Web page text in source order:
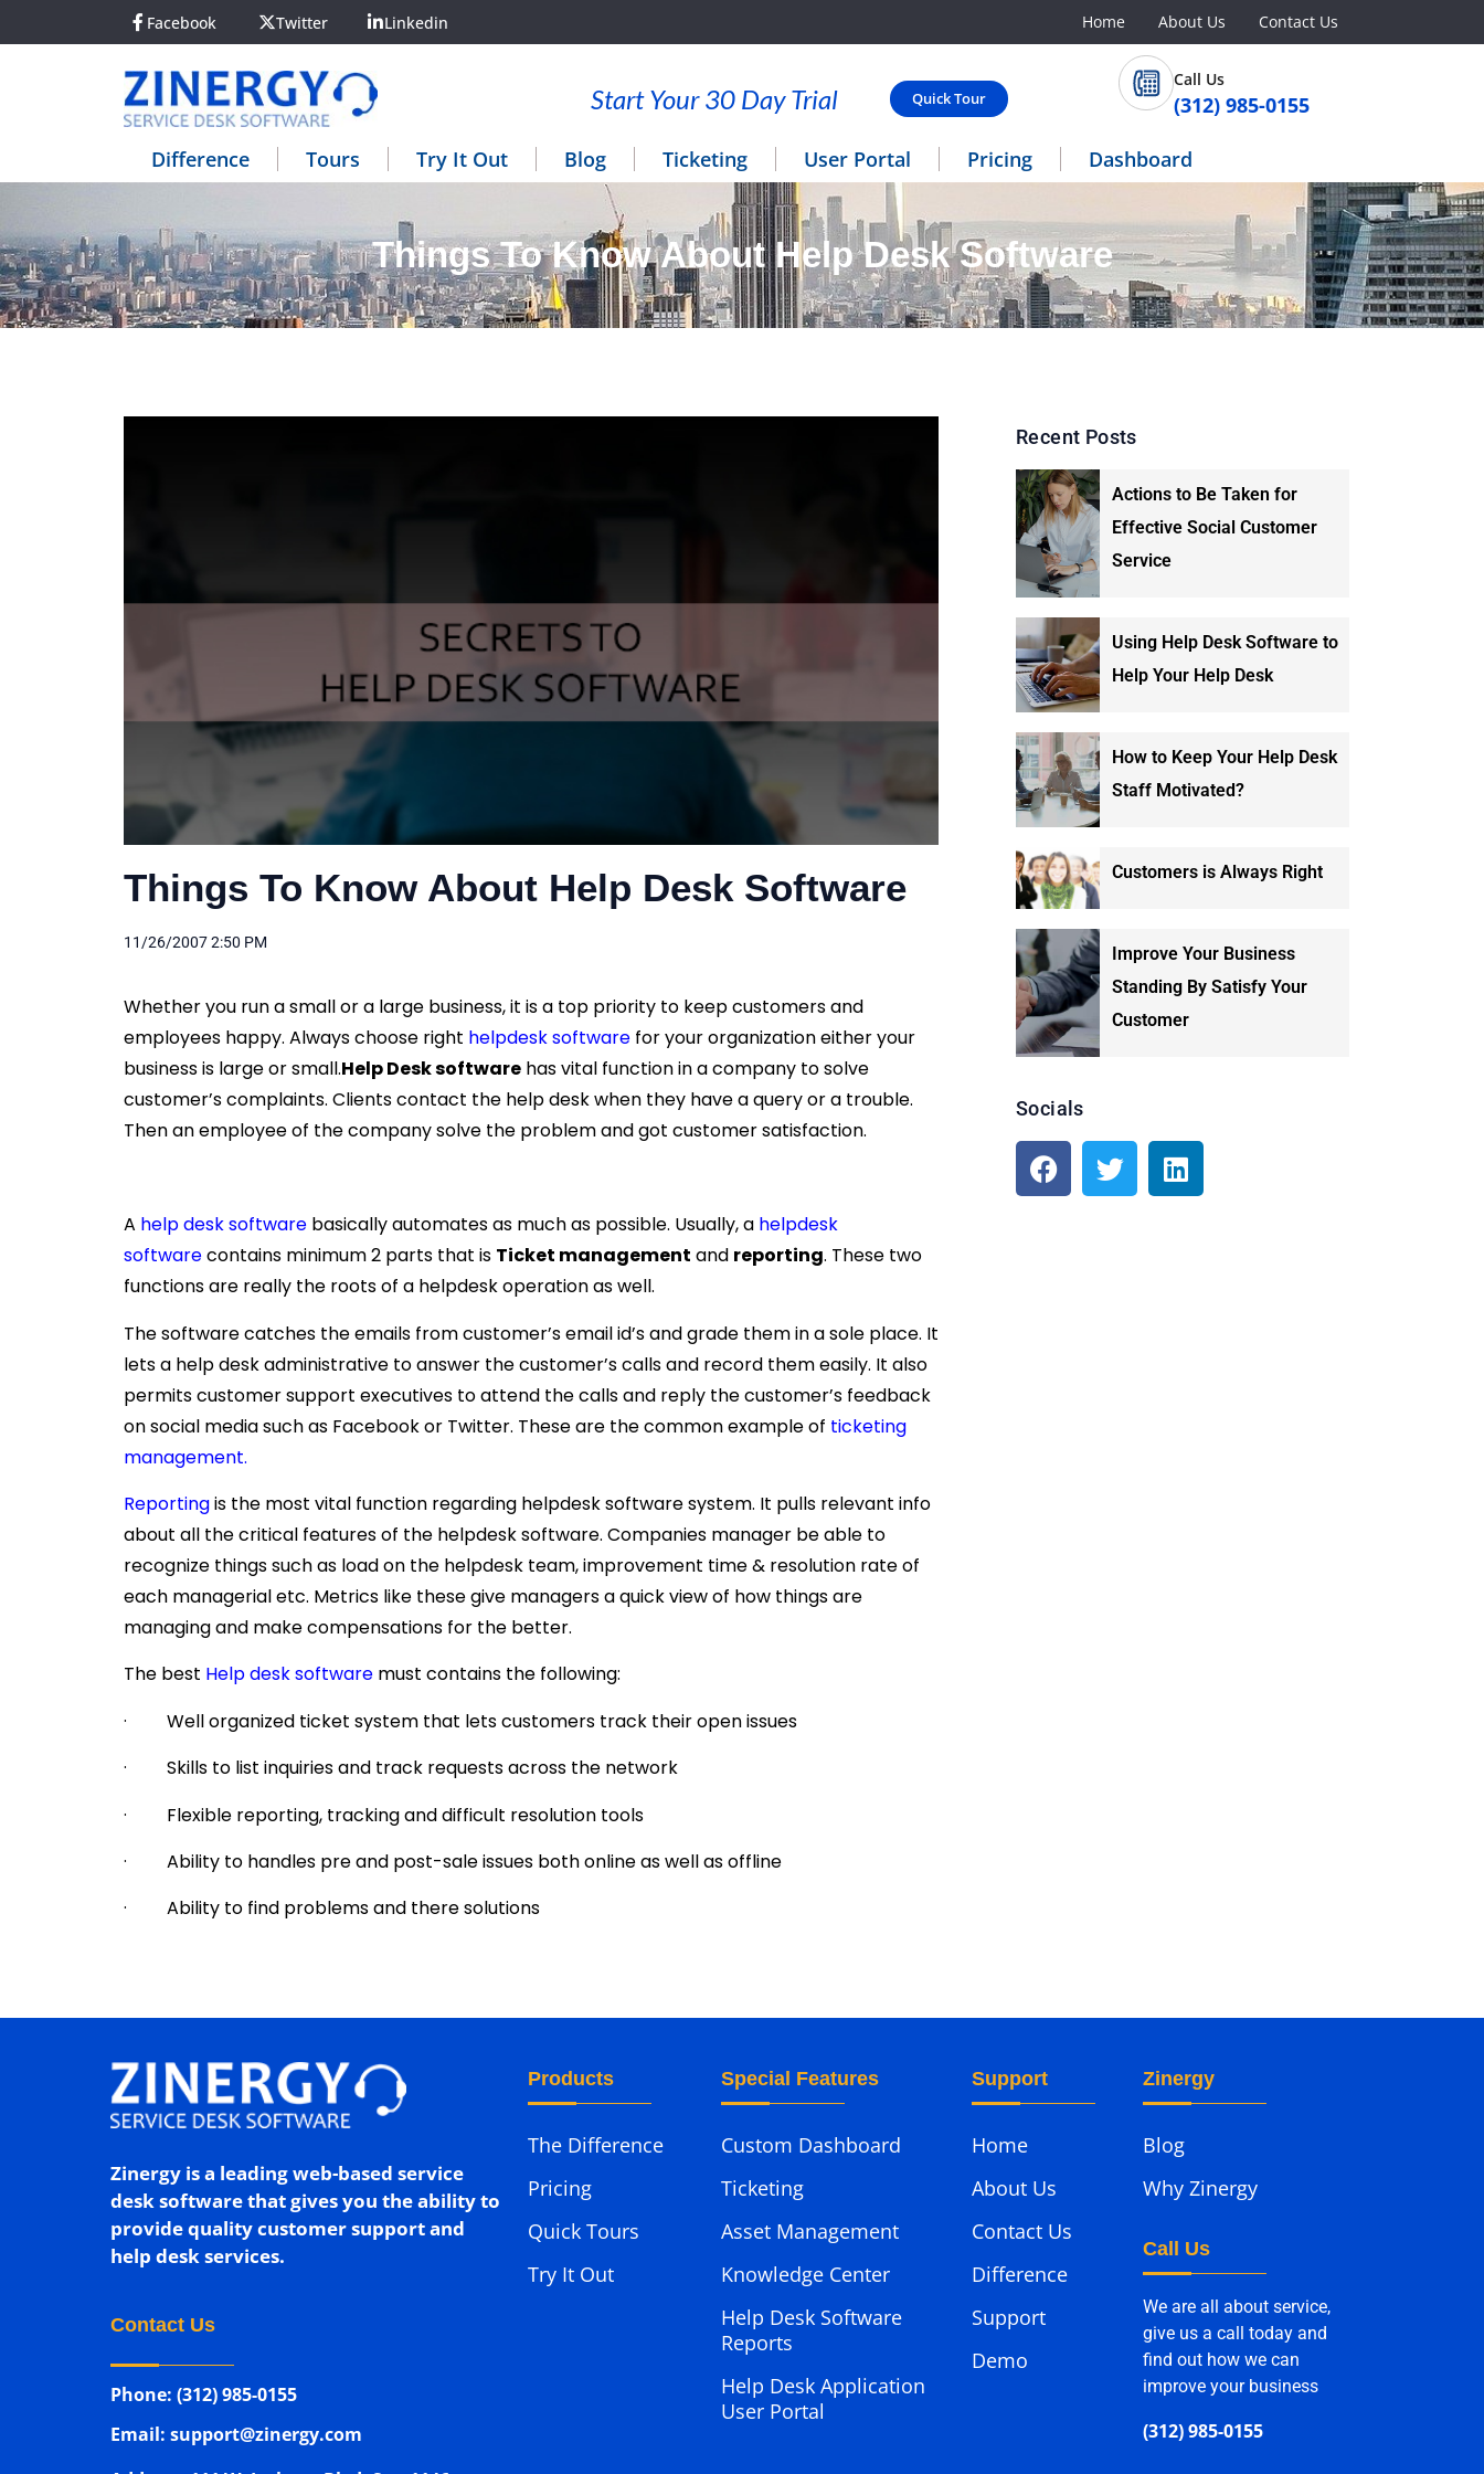
Facebook Twitter Linkedin Home About Us Contact Us
Start Your 30 Day Trial Quick Tour
Call Us
(312) 985-0155
Difference Tours Try It Out Blog Ticketing User Portal Pricing Dashboard
Things To Know About Help Desk Software
Things To Know About Help Desk Software
11/26/2007 2:50 PM
Whether you run a small or a large business, it is a top priority to keep customers and
employees happy. Always choose right helpdesk software for your organization either your
business is large or small.Help Desk software has vital function in a company to solve
customer’s complaints. Clients contact the help desk when they have a query or a trouble.
Then an employee of the company solve the problem and got customer satisfaction.
A help desk software basically automates as much as possible. Usually, a helpdesk
softwarecontains minimum 2 parts that is Ticket management and reporting. These two
functions are really the roots of a helpdesk operation as well.
The software catches the emails from customer’s email id’s and grade them in a sole place. It
lets a help desk administrative to answer the customer’s calls and record them easily. It also
permits customer support executives to attend the calls and reply the customer’s feedback
on social media such as Facebook or Twitter. These are the common example of ticketing
management.
Reportingis the most vital function regarding helpdesk software system. It pulls relevant info
about all the critical features of the helpdesk software. Companies manager be able to
recognize things such as load on the helpdesk team, improvement time & resolution rate of
each managerial etc. Metrics like these give managers a quick view of how things are
managing and make compensations for the better.
The best Help desk software must contains the following:
· Well organized ticket system that lets customers track their open issues
· Skills to list inquiries and track requests across the network
· Flexible reporting, tracking and difficult resolution tools
· Ability to handles pre and post-sale issues both online as well as offline
· Ability to find problems and there solutions
Recent Posts
Actions to Be Taken for
Effective Social Customer
Service
Using Help Desk Software to
Help Your Help Desk
How to Keep Your Help Desk
Staff Motivated?
Customers is Always Right
Improve Your Business
Standing By Satisfy Your
Customer
Socials
Zinergy is a leading web-based service
desk software that gives you the ability to
provide quality customer support and
help desk services.
Contact Us
Phone: (312) 985-0155
Email: support@zinergy.com
Products
The Difference
Pricing
Quick Tours
Try It Out
Special Features
Custom Dashboard
Ticketing
Asset Management
Knowledge Center
Help Desk Software
Reports
Help Desk Application
User Portal
Support
Home
About Us
Contact Us
Difference
Support
Demo
Zinergy
Blog
Why Zinergy
Call Us
We are all about service,
give us a call today and
find out how we can
improve your business
(312) 985-0155